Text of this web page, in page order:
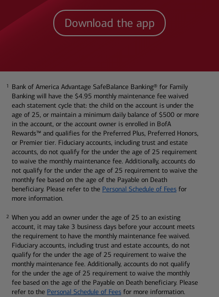
Download the app
Bank of America Advantage SafeBalance Banking® for Family
Banking will have the $4.95 monthly maintenance fee waived
each statement cycle that: the child on the account is under the
age of 25, or maintain a minimum daily balance of $500 or more
in the account, or the account owner is enrolled in BofA
Rewards™ and qualifies for the Preferred Plus, Preferred Honors,
or Premier tier. Fiduciary accounts, including trust and estate
accounts, do not qualify for the under the age of 25 requirement
to waive the monthly maintenance fee. Additionally, accounts do
not qualify for the under the age of 25 requirement to waive the
monthly fee based on the age of the Payable on Death
beneficiary. Please refer to the Personal Schedule of Feesfor
more information.
1
When you add an owner under the age of 25 to an existing
account, it may take 3 business days before your account meets
the requirement to have the monthly maintenance fee waived.
Fiduciary accounts, including trust and estate accounts, do not
qualify for the under the age of 25 requirement to waive the
monthly maintenance fee. Additionally, accounts do not qualify
for the under the age of 25 requirement to waive the monthly
fee based on the age of the Payable on Death beneficiary. Please
refer to the Personal Schedule of Feesfor more information.
2